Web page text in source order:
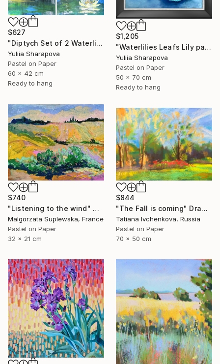
$1,205
"Waterlilies Leafs Lily pads Impressionistic soft pastel" Drawing
Yuliia Sharapova
Pastel on Paper
50 x 70 cm
Ready to hang
$627
"Diptych Set of 2 Waterlilies Impressionistic soft pastel" Drawing
Yuliia Sharapova
Pastel on Paper
60 x 42 cm
Ready to hang
$740
"Listening to the wind" Drawing
Malgorzata Suplewska, France
Pastel on Paper
32 x 21 cm
$844
"The Fall is coming" Drawing
Tatiana Ivchenkova, Russia
Pastel on Paper
70 x 50 cm